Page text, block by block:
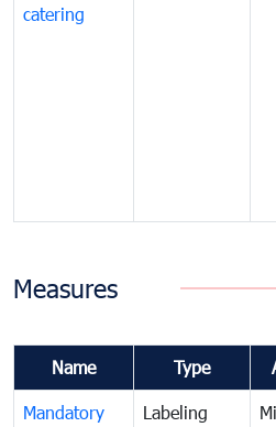
catering
Measures
Name Type
Mandatory
Labeling